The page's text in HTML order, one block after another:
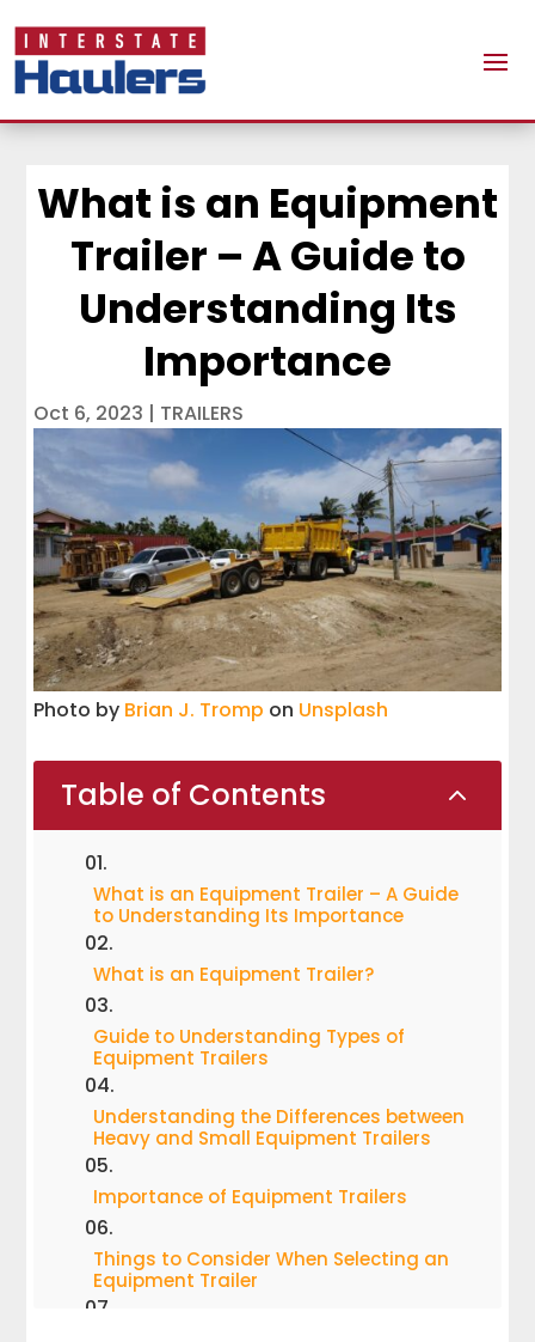
What is an Equipment
Trailer – A Guide to
Understanding Its
Importance
Oct 6, 2023 | TRAILERS
Photo by Brian J. Tromp on Unsplash
Table of Contents 2
What is an Equipment Trailer – A Guide
to Understanding Its Importance
What is an Equipment Trailer?
Guide to Understanding Types of
Equipment Trailers
Understanding the Differences between
Heavy and Small Equipment Trailers
Importance of Equipment Trailers
Things to Consider When Selecting an
Equipment Trailer